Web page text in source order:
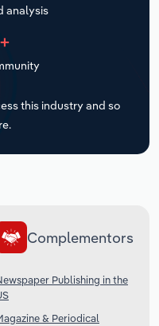
analysis
this industry and so
Complementors
Publishing in the
& Periodical